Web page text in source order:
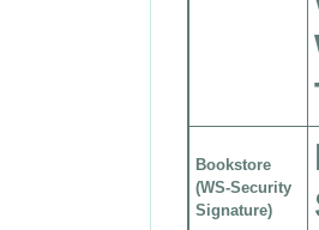
Bookstore
(WS-Security
Signature)